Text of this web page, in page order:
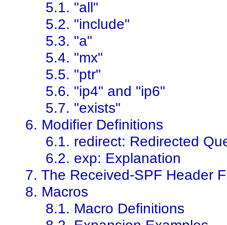
5.1. "all"
5.2. "include"
5.3. "a"
5.4. "mx"
5.5. "ptr"
5.6. "ip4" and "ip6"
5.7. "exists"
6. Modifier Definitions
6.1. redirect: Redirected
6.2. exp: Explanation
7. The Received-SPF Header
8. Macros
8.1. Macro Definitions